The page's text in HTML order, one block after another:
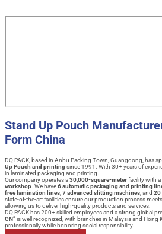
Stand Up Pouch
Form China
DQ PACK, based in Anbu Packing Town, Guangdong, has
Up Pouch and printingsince 1991. With 30+ years of
in laminated packaging and printing.
Our company operates a30,000-square-meterfacility with a
workshop . We have6 automatic packaging and printing
free lamination lines 7 advanced slitting machines , and 20
state-of-the-art facilities ensure our production process meets
allowing us to deliver high-quality products and services.
DQ PACK has 200+ skilled employees and a strong global
CN”is well recognized, with branches in Malaysia and Hong
professionally while honoring social responsibility.